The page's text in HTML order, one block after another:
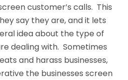
customer’s calls. This
say they are, and it lets
idea about the type of
dealing with. Sometimes
and harass businesses,
the businesses screen